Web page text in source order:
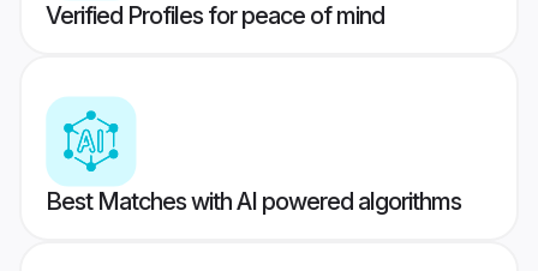
Verified Profiles for peace of mind
Best Matches with AI powered algorithms